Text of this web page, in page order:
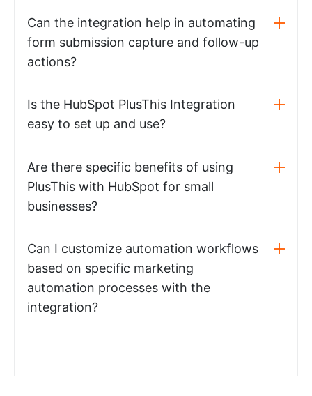
Can the integration help in automating
form submission capture and follow-up
actions?
Is the HubSpot PlusThis Integration
easy to set up and use?
Are there specific benefits of using
PlusThis with HubSpot for small
businesses?
Can I customize automation workflows
based on specific marketing
automation processes with the
integration?